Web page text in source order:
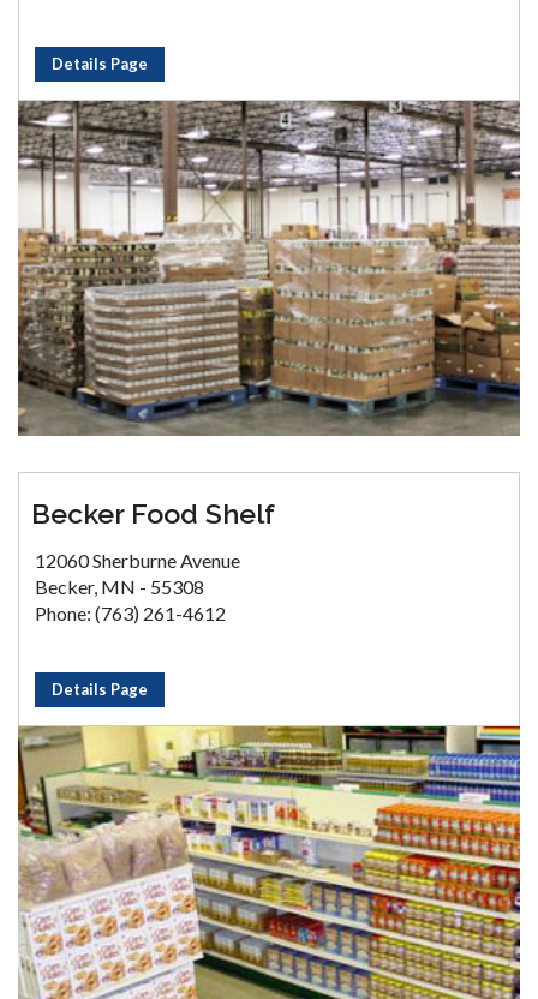
Details Page
Becker Food Shelf
12060 Sherburne Avenue
Becker, MN - 55308
Phone: (763) 261-4612
Details Page